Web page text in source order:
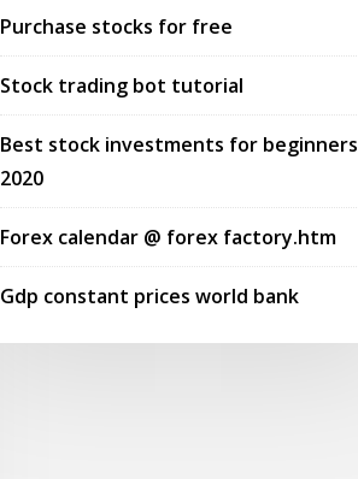
Purchase stocks for free
Stock trading bot tutorial
Best stock investments for beginners
2020
Forex calendar @ forex factory.htm
Gdp constant prices world bank